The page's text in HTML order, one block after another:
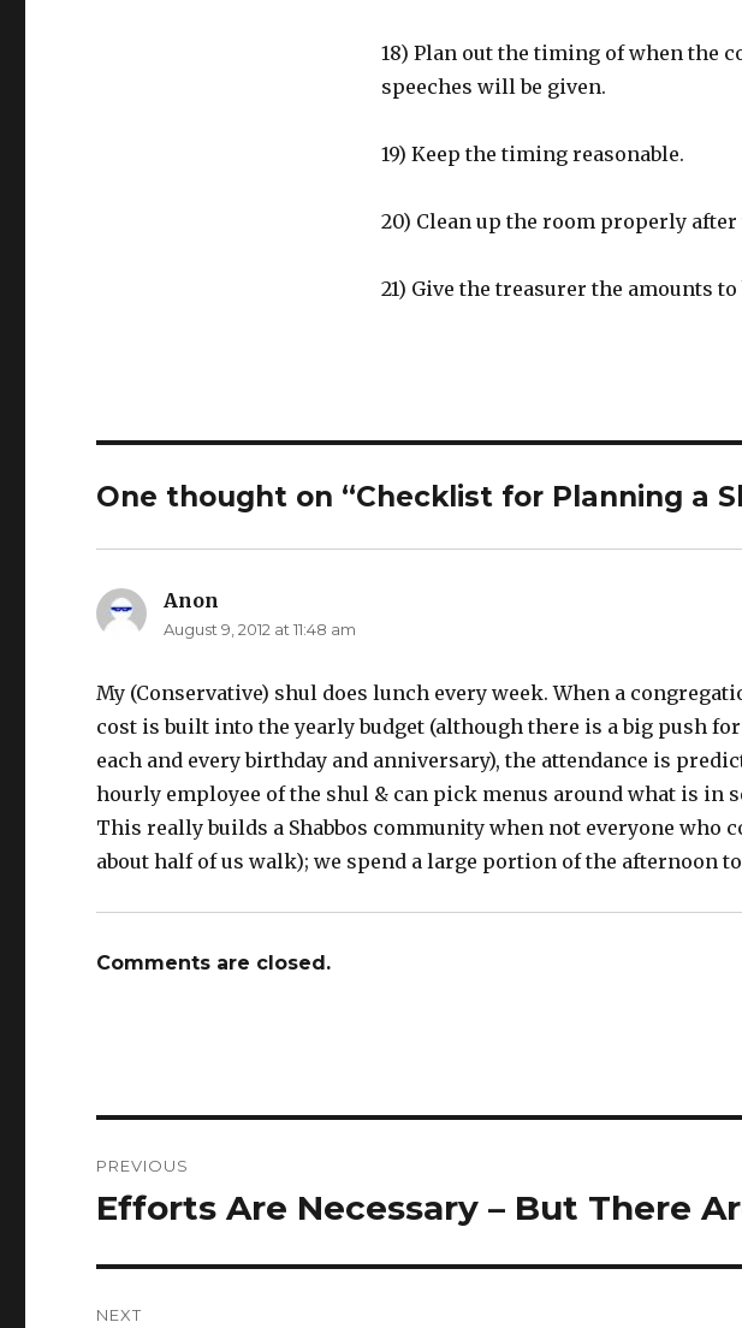
18) Plan out the timing of when the
speeches will be given.
19) Keep the timing reasonable.
20) Clean up the room properly after
21) Give the treasurer the amounts
One thought on “Checklist for Planning a
Anon
August 9, 2012 at 11:48 am
My (Conservative) shul does lunch every week. When a
cost is built into the yearly budget (although there is a big push
each and every birthday and anniversary), the attendance is
hourly employee of the shul & can pick menus around what is in
This really builds a Shabbos community when not everyone who
about half of us walk); we spend a large portion of the afternoon
Comments are closed.
navigation
PREVIOUS
Previous
Efforts Are Necessary – But There
NEXT